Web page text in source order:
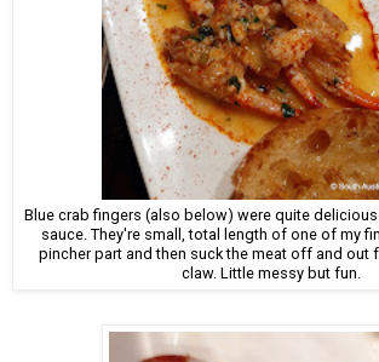
Blue crab fingers (also below) were quite
sauce. They're small, total length of one of my
pincher part and then suck the meat off and out
claw. Little messy but fun.